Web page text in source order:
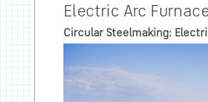
Electric Arc
Circular Steelmaking: